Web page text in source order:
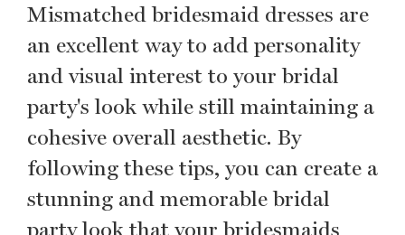
Mismatched bridesmaid dresses are
an excellent way to add personality
and visual interest to your bridal
party's look while still maintaining a
cohesive overall aesthetic. By
following these tips, you can create a
stunning and memorable bridal
party look that your bridesmaids